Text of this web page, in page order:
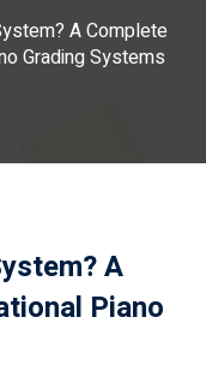
A Complete
Grading Systems
A
Piano